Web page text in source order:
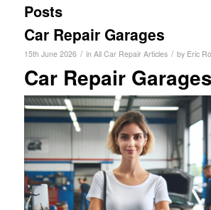
Posts
Car Repair Garages
15th June 2026 / in All Car Repair Articles / by Eric
Car Repair Garages